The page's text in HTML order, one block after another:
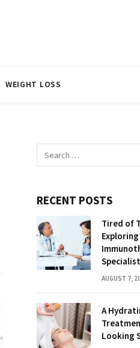
WEIGHT LOSS
RECENT POSTS
Tired of
AUGUST 7,
A
Looking